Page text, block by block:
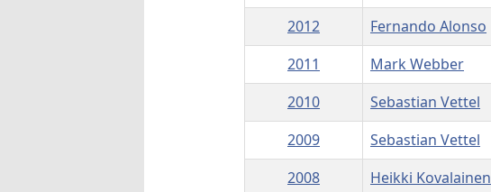
2012 Fernando Alonso
2011 Mark Webber
2010 Sebastian Vettel
2009 Sebastian Vettel
2008 Heikki Kovalainen